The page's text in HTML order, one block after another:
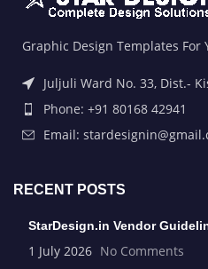
Graphic Design Templates For
Juljuli Ward No. 33, Dist.-
Phone: +91 80168 42941
Email:
RECENT POSTS
StarDesign.in Vendor
1 July 2026 No Comments